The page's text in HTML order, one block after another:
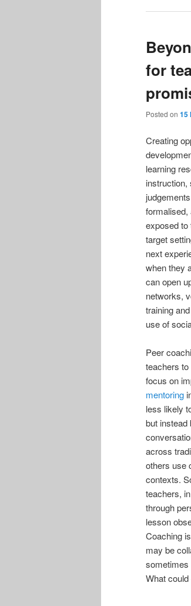
for
Posted on 15
Creating
learning
instruction,
exposed to
target
next
when they
can open
networks,
training
use of
Peer
teachers
focus on
mentoring
less likely
but instead
across
others use
contexts.
teachers,
through
lesson
Coaching
may be
sometimes
What